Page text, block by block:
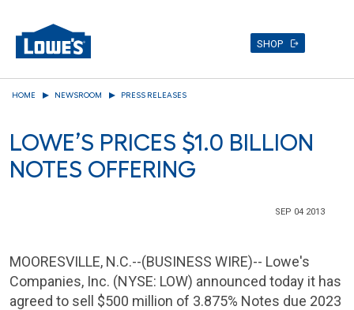
content
SHOP
HOME NEWSROOM PRESS RELEASES
LOWE’S PRICES $1.0 BILLION
NOTES OFFERING
SEP 04 2013
MOORESVILLE, N.C.--(BUSINESS WIRE)-- Lowe's
Companies, Inc. (NYSE: LOW) announced today it has
agreed to sell $500 million of 3.875% Notes due 2023